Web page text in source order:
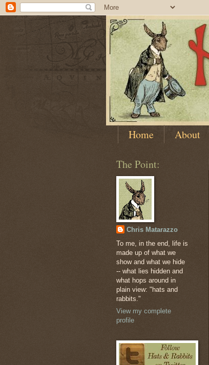
Home About
The Point:
Chris Matarazzo
To me, in the end, life is
made up of what we
show and what we hide
-- what lies hidden and
what hops around in
plain view: "hats and
rabbits."
View my complete
profile